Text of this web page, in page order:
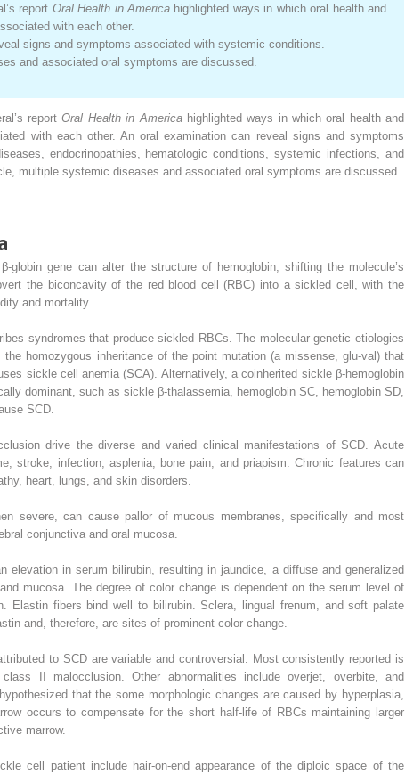
report Oral Health in America highlighted ways in which oral health and
with each other.
signs and symptoms associated with systemic conditions.
and associated oral symptoms are discussed.
reportOral Health in Americahighlighted ways in which oral health and
with each other. An oral examination can reveal signs and symptoms
endocrinopathies, hematologic conditions, systemic infections, and
multiple systemic diseases and associated oral symptoms are discussed.
globin gene can alter the structure of hemoglobin, shifting the molecule’s
the biconcavity of the red blood cell (RBC) into a sickled cell, with the
and mortality.
syndromes that produce sickled RBCs. The molecular genetic etiologies
homozygous inheritance of the point mutation (a missense, glu-val) that
sickle cell anemia (SCA). Alternatively, a coinherited sickle β-hemoglobin
dominant, such as sickle β-thalassemia, hemoglobin SC, hemoglobin SD,
SCD.
drive the diverse and varied clinical manifestations of SCD. Acute
stroke, infection, asplenia, bone pain, and priapism. Chronic features can
heart, lungs, and skin disorders.
severe, can cause pallor of mucous membranes, specifically and most
conjunctiva and oral mucosa.
elevation in serum bilirubin, resulting in jaundice, a diffuse and generalized
mucosa. The degree of color change is dependent on the serum level of
Elastin fibers bind well to bilirubin. Sclera, lingual frenum, and soft palate
and, therefore, are sites of prominent color change.
to SCD are variable and controversial. Most consistently reported is
II malocclusion. Other abnormalities include overjet, overbite, and
that the some morphologic changes are caused by hyperplasia,
occurs to compensate for the short half-life of RBCs maintaining larger
marrow.
cell patient include hair-on-end appearance of the diploic space of the